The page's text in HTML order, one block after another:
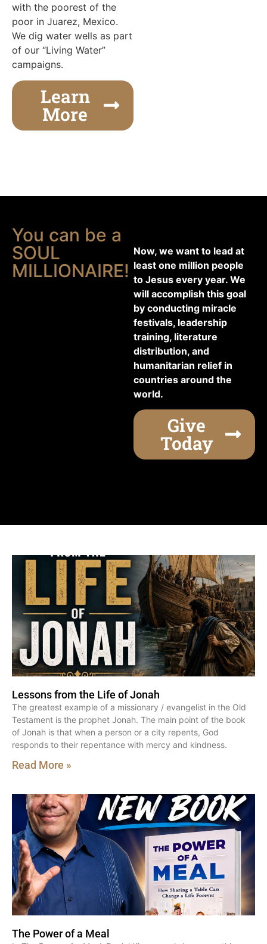
with the poorest of the
poor in Juarez, Mexico.
We dig water wells as part
of our “Living Water”
campaigns.
Learn
More
You can be a
SOUL
MILLIONAIRE!
Now, we want to lead at
least one million people
to Jesus every year. We
will accomplish this goal
by conducting miracle
festivals, leadership
training, literature
distribution, and
humanitarian relief in
countries around the
world.
Give
Today
Lessons from the Life of Jonah
The greatest example of a missionary / evangelist in the Old
Testament is the prophet Jonah. The main point of the book
of Jonah is that when a person or a city repents, God
responds to their repentance with mercy and kindness.
Read More »
The Power of a Meal